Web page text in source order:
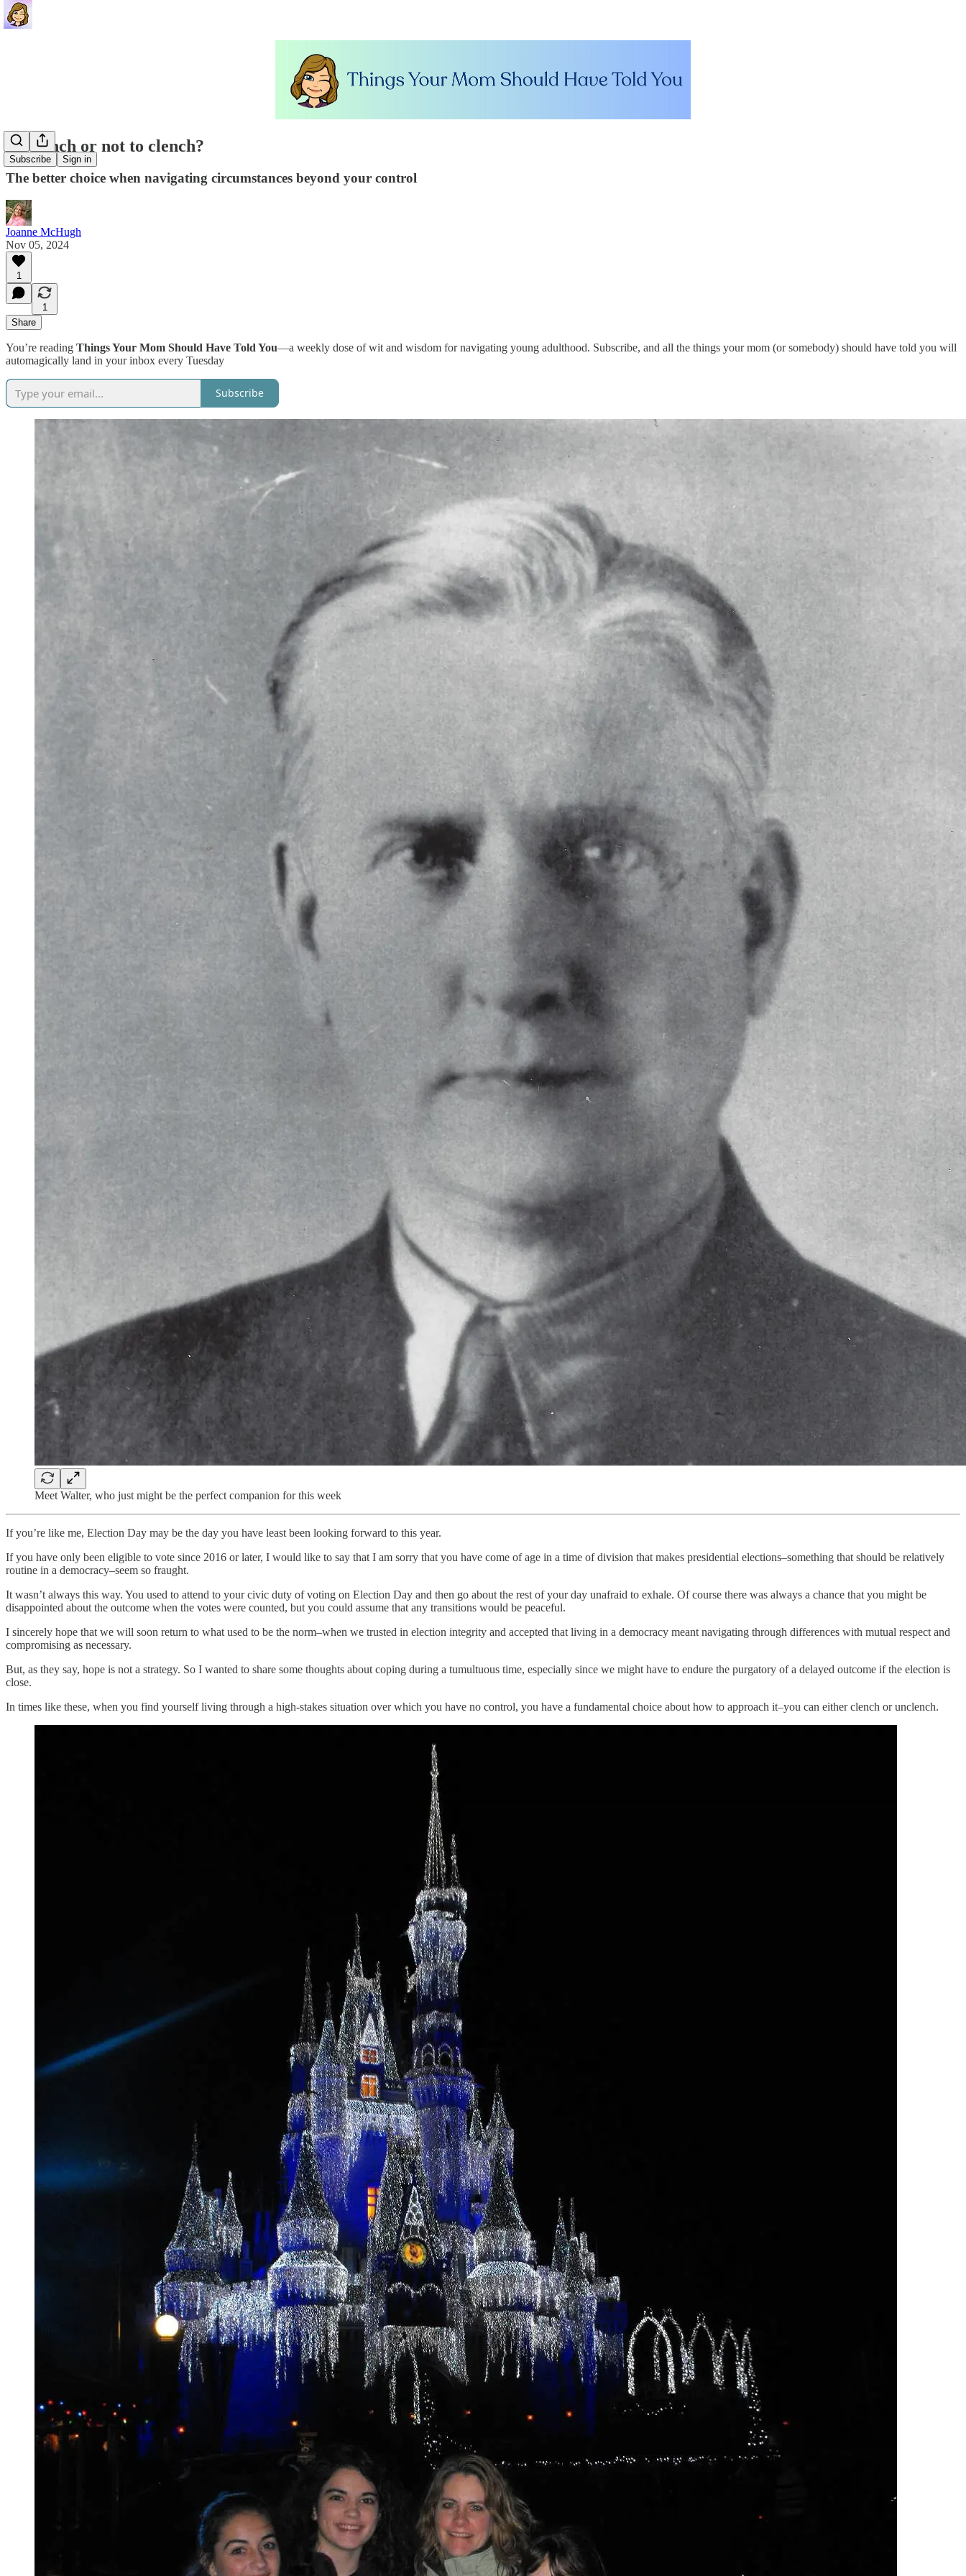
Subscribe Sign in
To clench or not to clench?
The better choice when navigating circumstances beyond your control
Joanne McHugh
Nov 05, 2024
1
1
Share
You’re reading Things Your Mom Should Have Told You—a weekly dose of wit and wisdom for navigating young adulthood. Subscribe, and all the things your mom (or somebody) should have told you will
automagically land in your inbox every Tuesday
Subscribe
Meet Walter, who just might be the perfect companion for this week
If you’re like me, Election Day may be the day you have least been looking forward to this year.
If you have only been eligible to vote since 2016 or later, I would like to say that I am sorry that you have come of age in a time of division that makes presidential elections–something that should be relatively
routine in a democracy–seem so fraught.
It wasn’t always this way. You used to attend to your civic duty of voting on Election Day and then go about the rest of your day unafraid to exhale. Of course there was always a chance that you might be
disappointed about the outcome when the votes were counted, but you could assume that any transitions would be peaceful.
I sincerely hope that we will soon return to what used to be the norm–when we trusted in election integrity and accepted that living in a democracy meant navigating through differences with mutual respect and
compromising as necessary.
But, as they say, hope is not a strategy. So I wanted to share some thoughts about coping during a tumultuous time, especially since we might have to endure the purgatory of a delayed outcome if the election is
close.
In times like these, when you find yourself living through a high-stakes situation over which you have no control, you have a fundamental choice about how to approach it–you can either clench or unclench.